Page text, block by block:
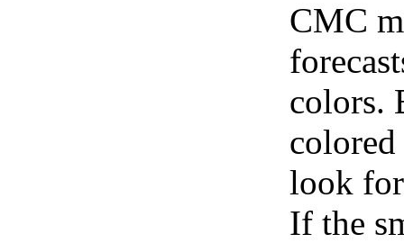
CMC
colors.
look
If the